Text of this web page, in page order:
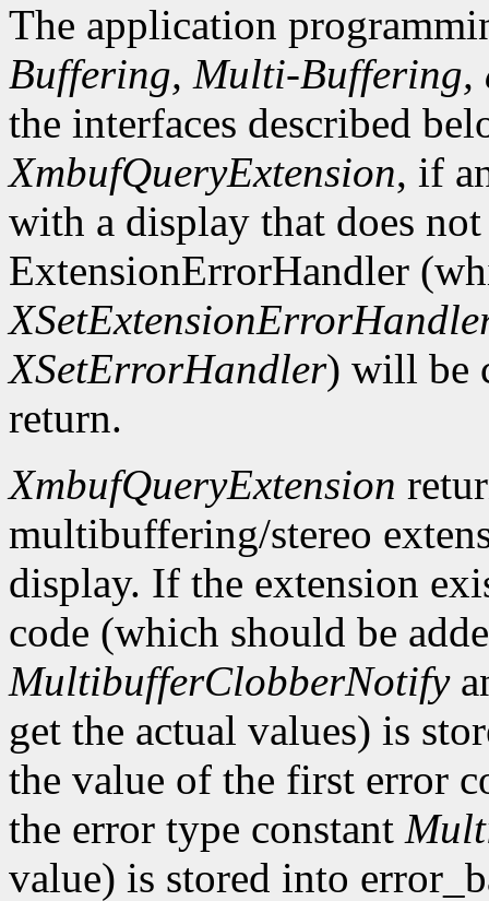
The application
Buffering, Multi-Buffering,
the interfaces described
XmbufQueryExtension, if
with a display that does
ExtensionErrorHandler
XSetErrorHandler) will be
return.
XmbufQueryExtension
multibuffering/stereo
display. If the extension
code (which should be
MultibufferClobberNotify
get the actual values) is
the value of the first error
the error type constant
value) is stored into